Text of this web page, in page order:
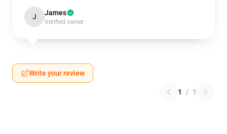
J James
Verified owner
Write your review
1 / 1